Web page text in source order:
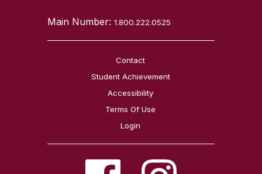
Main Number:1.800.222.0525
Contact
Student Achievement
Accessibility
Terms Of Use
Login